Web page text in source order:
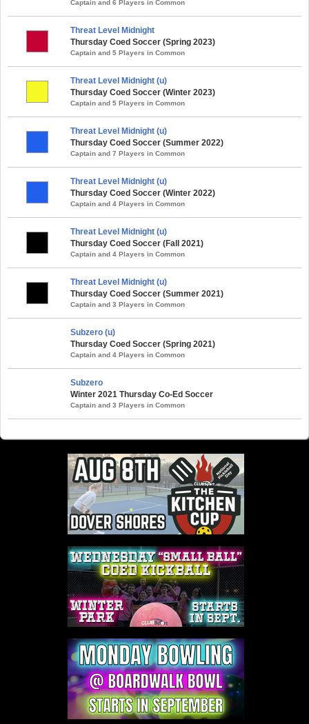
Captain and 6 Players in Common
Threat Level Midnight
Thursday Coed Soccer (Spring 2023)
Captain and 5 Players in Common
Threat Level Midnight (u)
Thursday Coed Soccer (Winter 2023)
Captain and 5 Players in Common
Threat Level Midnight (u)
Thursday Coed Soccer (Summer 2022)
Captain and 7 Players in Common
Threat Level Midnight (u)
Thursday Coed Soccer (Winter 2022)
Captain and 4 Players in Common
Threat Level Midnight (u)
Thursday Coed Soccer (Fall 2021)
Captain and 4 Players in Common
Threat Level Midnight (u)
Thursday Coed Soccer (Summer 2021)
Captain and 3 Players in Common
Subzero (u)
Thursday Coed Soccer (Spring 2021)
Captain and 4 Players in Common
Subzero
Winter 2021 Thursday Co-Ed Soccer
Captain and 3 Players in Common